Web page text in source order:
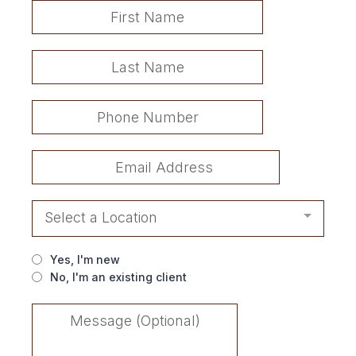
Select a Location
Yes, I'm new
No, I'm an existing client